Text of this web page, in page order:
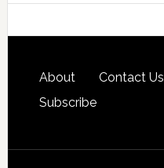
About Contact Us
Subscribe